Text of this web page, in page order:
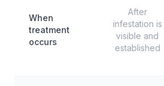
When
treatment
occurs
After
infestation is
visible and
established